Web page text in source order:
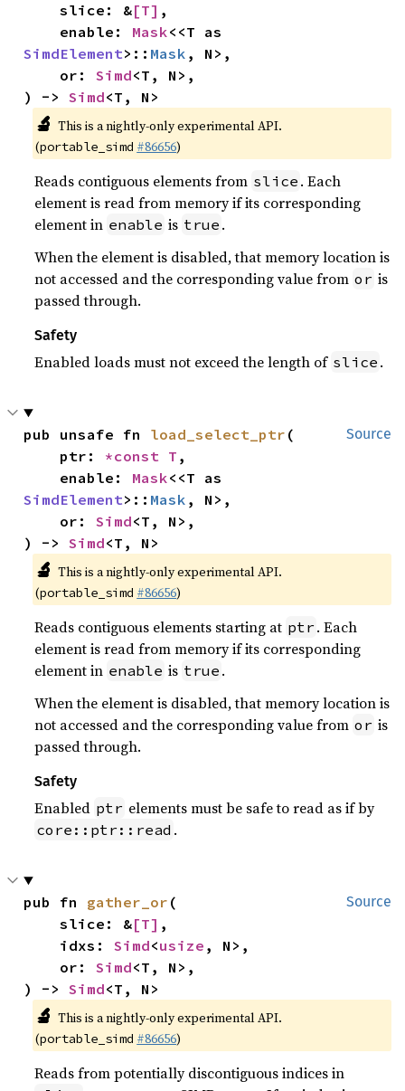
    slice: &
[T] ,
    enable:
Mask
SimdElement>:: Mask , N>,
    or:
Simd<T, N>,
) -> Simd<T, N>
🔬 This is a nightly-only experimental API.
(portable_simd #86656)
Reads contiguous elements from slice . Each
element is read from memory if its corresponding
element in enable is true .
When the element is disabled, that memory location is
not accessed and the corresponding value from or is
passed through.
Safety
Enabled loads must not exceed the length of slice .
Source
pub unsafe fn load_select_ptr (
    ptr:
*const T ,
    enable:
Mask
SimdElement>:: Mask , N>,
    or:
Simd<T, N>,
) -> Simd<T, N>
🔬 This is a nightly-only experimental API.
(portable_simd #86656)
Reads contiguous elements starting at ptr . Each
element is read from memory if its corresponding
element in enable is true .
When the element is disabled, that memory location is
not accessed and the corresponding value from or is
passed through.
Safety
Enabled ptr elements must be safe to read as if by
core::ptr::read .
Source
pub fn gather_or (
    slice: &
[T] ,
    idxs:
Simd<usize , N>,
    or:
Simd<T, N>,
) -> Simd<T, N>
🔬 This is a nightly-only experimental API.
(portable_simd #86656)
Reads from potentially discontiguous indices in